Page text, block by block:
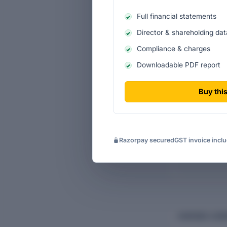
Ten-
Income
Full financial statements
Director & shareholding
Compliance & charges
Downloadable PDF report
Buy
Razorpay securedGST invoice